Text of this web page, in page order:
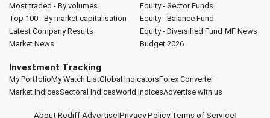
Most traded - By volumes
Top 100 - By market capitalisation
Latest Company Results
Market News
Equity - Sector Funds
Equity - Balance Fund
Equity - Diversified Fund MF News
Budget 2026
Investment Tracking
My PortfolioMy Watch ListGlobal IndicatorsForex Converter
Market IndicesSectoral IndicesWorld IndicesAdvertise with us
About Rediff|Advertise|Privacy Policy|Terms of Service|